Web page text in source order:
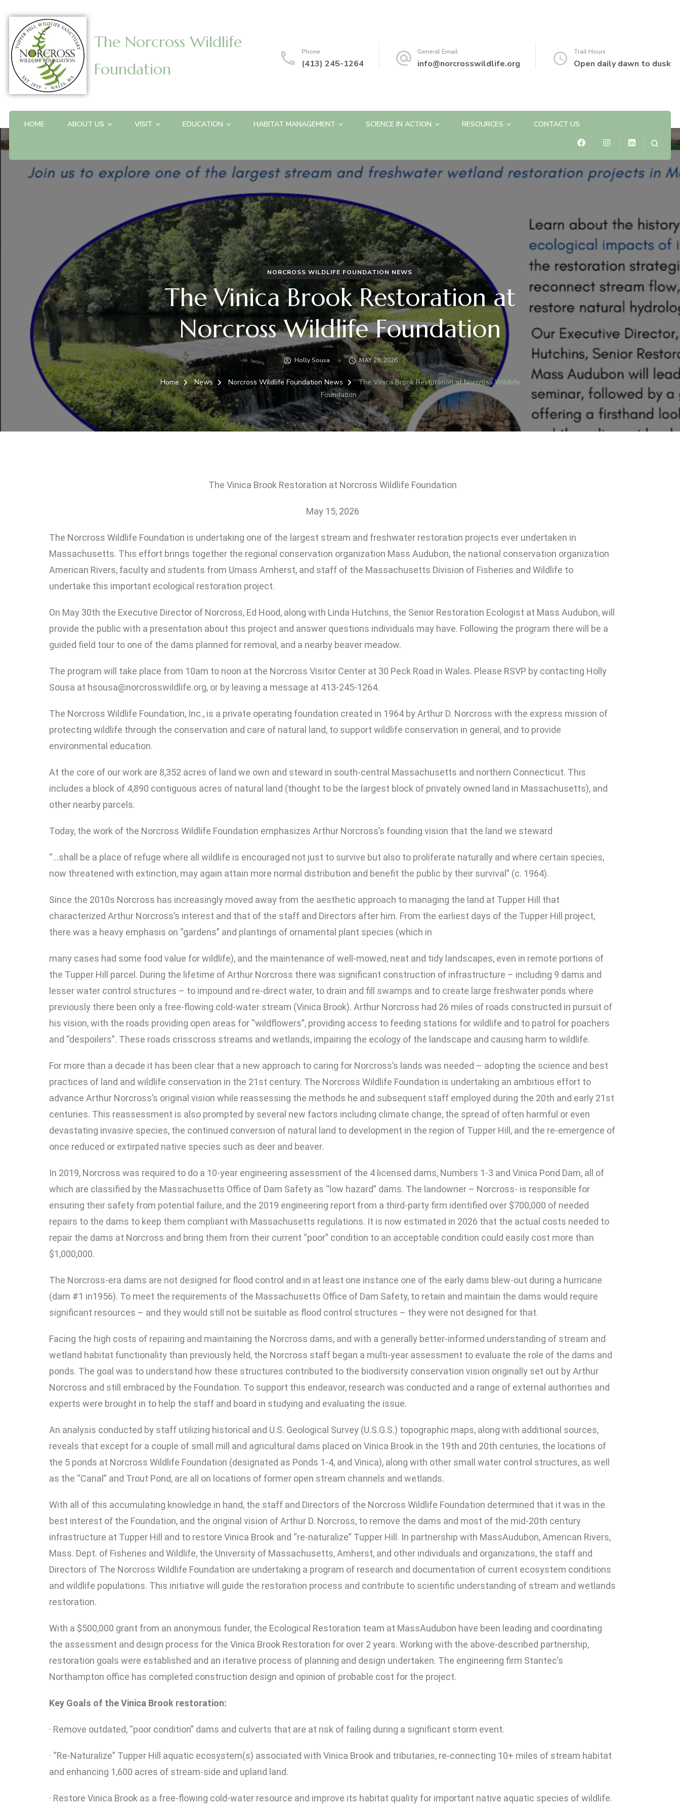
The Norcross Wildlife
Foundation
Phone
(413) 245-1264
General Email
info@norcrosswildlife.org
Trail Hours
Open daily dawn to dusk
HOME ABOUT US VISIT EDUCATION HABITAT MANAGEMENT SCIENCE IN ACTION RESOURCES CONTACT US
NORCROSS WILDLIFE FOUNDATION NEWS
The Vinica Brook Restoration at
Norcross Wildlife Foundation
Holly Sousa MAY 28, 2026
Home News Norcross Wildlife Foundation News
The Vinica Brook Restoration at Norcross Wildlife
Foundation
The Vinica Brook Restoration at Norcross Wildlife Foundation
May 15, 2026
The Norcross Wildlife Foundation is undertaking one of the largest stream and freshwater restoration projects ever undertaken in
Massachusetts. This effort brings together the regional conservation organization Mass Audubon, the national conservation organization
American Rivers, faculty and students from Umass Amherst, and staff of the Massachusetts Division of Fisheries and Wildlife to
undertake this important ecological restoration project.
On May 30th the Executive Director of Norcross, Ed Hood, along with Linda Hutchins, the Senior Restoration Ecologist at Mass Audubon, will
provide the public with a presentation about this project and answer questions individuals may have. Following the program there will be a
guided field tour to one of the dams planned for removal, and a nearby beaver meadow.
The program will take place from 10am to noon at the Norcross Visitor Center at 30 Peck Road in Wales. Please RSVP by contacting Holly
Sousa at hsousa@norcrosswildlife.org, or by leaving a message at 413-245-1264.
The Norcross Wildlife Foundation, Inc., is a private operating foundation created in 1964 by Arthur D. Norcross with the express mission of
protecting wildlife through the conservation and care of natural land, to support wildlife conservation in general, and to provide
environmental education.
At the core of our work are 8,352 acres of land we own and steward in south-central Massachusetts and northern Connecticut. This
includes a block of 4,890 contiguous acres of natural land (thought to be the largest block of privately owned land in Massachusetts), and
other nearby parcels.
Today, the work of the Norcross Wildlife Foundation emphasizes Arthur Norcross’s founding vision that the land we steward
“…shall be a place of refuge where all wildlife is encouraged not just to survive but also to proliferate naturally and where certain species,
now threatened with extinction, may again attain more normal distribution and benefit the public by their survival” (c. 1964).
Since the 2010s Norcross has increasingly moved away from the aesthetic approach to managing the land at Tupper Hill that
characterized Arthur Norcross’s interest and that of the staff and Directors after him. From the earliest days of the Tupper Hill project,
there was a heavy emphasis on “gardens” and plantings of ornamental plant species (which in
many cases had some food value for wildlife), and the maintenance of well-mowed, neat and tidy landscapes, even in remote portions of
the Tupper Hill parcel. During the lifetime of Arthur Norcross there was significant construction of infrastructure – including 9 dams and
lesser water control structures – to impound and re-direct water, to drain and fill swamps and to create large freshwater ponds where
previously there been only a free-flowing cold-water stream (Vinica Brook). Arthur Norcross had 26 miles of roads constructed in pursuit of
his vision, with the roads providing open areas for “wildflowers”, providing access to feeding stations for wildlife and to patrol for poachers
and “despoilers”. These roads crisscross streams and wetlands, impairing the ecology of the landscape and causing harm to wildlife.
For more than a decade it has been clear that a new approach to caring for Norcross’s lands was needed – adopting the science and best
practices of land and wildlife conservation in the 21st century. The Norcross Wildlife Foundation is undertaking an ambitious effort to
advance Arthur Norcross’s original vision while reassessing the methods he and subsequent staff employed during the 20th and early 21st
centuries. This reassessment is also prompted by several new factors including climate change, the spread of often harmful or even
devastating invasive species, the continued conversion of natural land to development in the region of Tupper Hill, and the re-emergence of
once reduced or extirpated native species such as deer and beaver.
In 2019, Norcross was required to do a 10-year engineering assessment of the 4 licensed dams, Numbers 1-3 and Vinica Pond Dam, all of
which are classified by the Massachusetts Office of Dam Safety as “low hazard” dams. The landowner – Norcross- is responsible for
ensuring their safety from potential failure, and the 2019 engineering report from a third-party firm identified over $700,000 of needed
repairs to the dams to keep them compliant with Massachusetts regulations. It is now estimated in 2026 that the actual costs needed to
repair the dams at Norcross and bring them from their current “poor” condition to an acceptable condition could easily cost more than
$1,000,000.
The Norcross-era dams are not designed for flood control and in at least one instance one of the early dams blew-out during a hurricane
(dam #1 in1956). To meet the requirements of the Massachusetts Office of Dam Safety, to retain and maintain the dams would require
significant resources – and they would still not be suitable as flood control structures – they were not designed for that.
Facing the high costs of repairing and maintaining the Norcross dams, and with a generally better-informed understanding of stream and
wetland habitat functionality than previously held, the Norcross staff began a multi-year assessment to evaluate the role of the dams and
ponds. The goal was to understand how these structures contributed to the biodiversity conservation vision originally set out by Arthur
Norcross and still embraced by the Foundation. To support this endeavor, research was conducted and a range of external authorities and
experts were brought in to help the staff and board in studying and evaluating the issue.
An analysis conducted by staff utilizing historical and U.S. Geological Survey (U.S.G.S.) topographic maps, along with additional sources,
reveals that except for a couple of small mill and agricultural dams placed on Vinica Brook in the 19th and 20th centuries, the locations of
the 5 ponds at Norcross Wildlife Foundation (designated as Ponds 1-4, and Vinica), along with other small water control structures, as well
as the “Canal” and Trout Pond, are all on locations of former open stream channels and wetlands.
With all of this accumulating knowledge in hand, the staff and Directors of the Norcross Wildlife Foundation determined that it was in the
best interest of the Foundation, and the original vision of Arthur D. Norcross, to remove the dams and most of the mid-20th century
infrastructure at Tupper Hill and to restore Vinica Brook and “re-naturalize” Tupper Hill. In partnership with MassAudubon, American Rivers,
Mass. Dept. of Fisheries and Wildlife, the University of Massachusetts, Amherst, and other individuals and organizations, the staff and
Directors of The Norcross Wildlife Foundation are undertaking a program of research and documentation of current ecosystem conditions
and wildlife populations. This initiative will guide the restoration process and contribute to scientific understanding of stream and wetlands
restoration.
With a $500,000 grant from an anonymous funder, the Ecological Restoration team at MassAudubon have been leading and coordinating
the assessment and design process for the Vinica Brook Restoration for over 2 years. Working with the above-described partnership,
restoration goals were established and an iterative process of planning and design undertaken. The engineering firm Stantec’s
Northampton office has completed construction design and opinion of probable cost for the project.
Key Goals of the Vinica Brook restoration:
· Remove outdated, “poor condition” dams and culverts that are at risk of failing during a significant storm event.
· “Re-Naturalize” Tupper Hill aquatic ecosystem(s) associated with Vinica Brook and tributaries, re-connecting 10+ miles of stream habitat
and enhancing 1,600 acres of stream-side and upland land.
· Restore Vinica Brook as a free-flowing cold-water resource and improve its habitat quality for important native aquatic species of wildlife.